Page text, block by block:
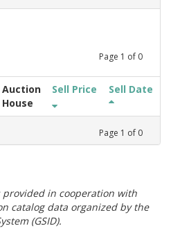
Page 1 of 0
Auction
House
Sell Price Sell Date
Page 1 of 0
provided in cooperation with
catalog data organized by the
(GSID).